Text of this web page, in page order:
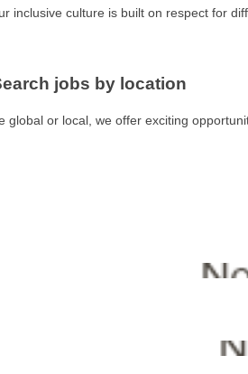
inclusive culture is built on respect for
jobs by location
global or local, we offer exciting